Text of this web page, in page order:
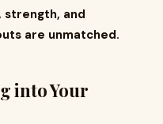
strength, and
are unmatched.
into Your